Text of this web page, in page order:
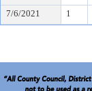
7/6/2021
1